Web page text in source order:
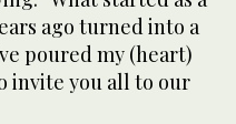
ago turned into a
poured my (heart)
invite you all to our